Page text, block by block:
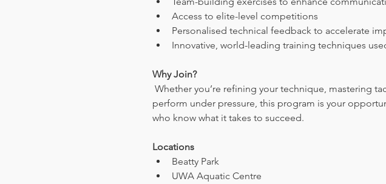
Access to elite-level competitions
Personalised technical feedback to accelerate
Innovative, world-leading training techniques
Why Join?
perform under pressure, this program is your
who know what it takes to succeed.
Locations
Beatty Park
UWA Aquatic Centre